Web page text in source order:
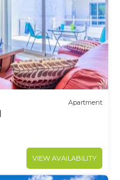
Apartment
VIEW AVAILABILITY